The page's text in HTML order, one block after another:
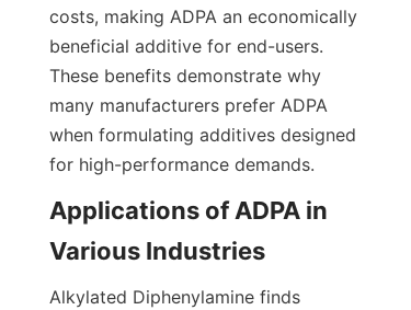
costs, making ADPA an economically
beneficial additive for end-users.
These benefits demonstrate why
many manufacturers prefer ADPA
when formulating additives designed
Applications of ADPA in
Alkylated Diphenylamine finds